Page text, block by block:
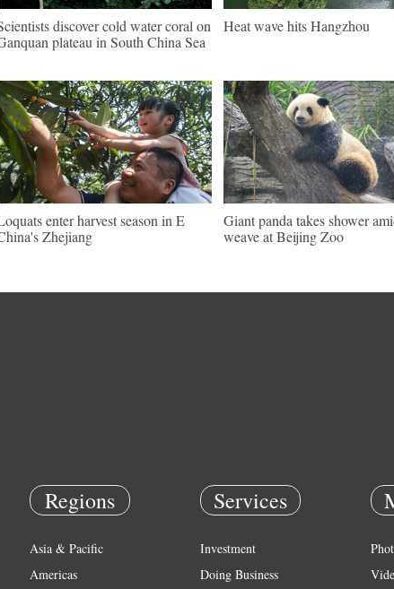
discover cold water coral on
plateau in South China Sea
Heat wave hits Hangzhou
enter harvest season in E
Zhejiang
Giant panda takes shower
weave at Beijing Zoo
Regions
Asia & Pacific
Americas
Services
Investment
Doing Business